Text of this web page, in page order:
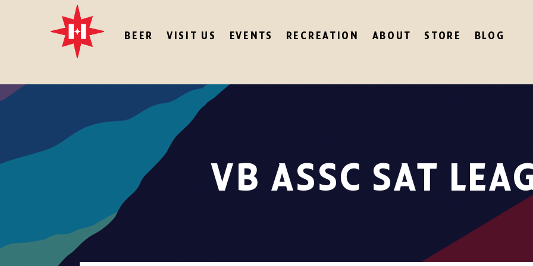
BEER VISIT US EVENTS RECREATION ABOUT STORE BLOG
VB ASSC SAT